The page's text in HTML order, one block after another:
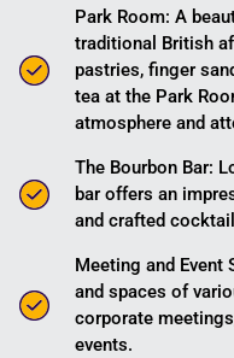
Park Room: A
traditional British
pastries, finger
tea at the Park
atmosphere and
The Bourbon Bar:
bar offers an
and crafted
Meeting and
and spaces of
corporate
events.